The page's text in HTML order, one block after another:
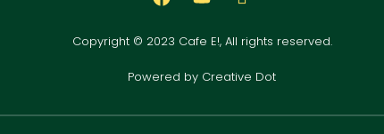
Copyright © 2023 Cafe E!, All rights reserved.
Powered by Creative Dot